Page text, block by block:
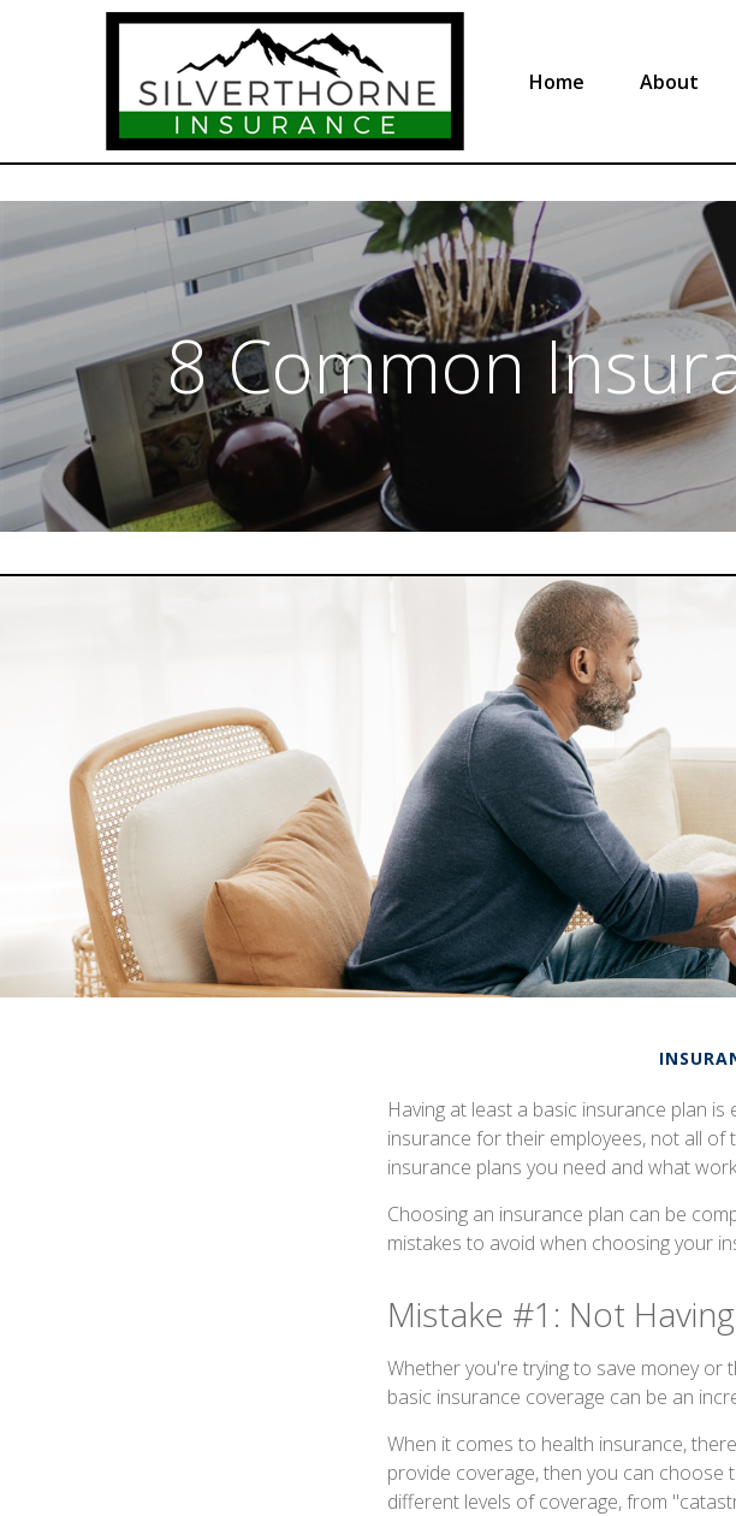
Home About
8 Common
Having at least a basic insurance plan
insurance for their employees, not all
insurance plans you need and what
Choosing an insurance plan can be
mistakes to avoid when choosing your
Mistake #1: Not
Whether you're trying to save money or
basic insurance coverage can be an
When it comes to health insurance,
provide coverage, then you can
different levels of coverage, from